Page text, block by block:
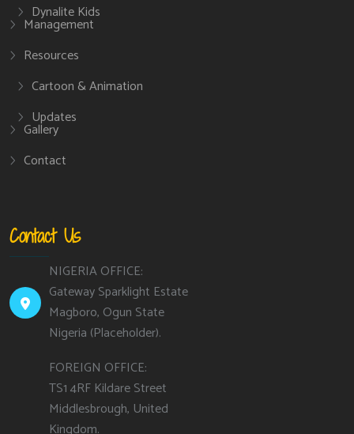
Dynalite Kids
Management
Resources
Cartoon & Animation
Updates
Gallery
Contact
Contact Us
NIGERIA OFFICE:
Gateway Sparklight Estate
Magboro, Ogun State
Nigeria (Placeholder).
FOREIGN OFFICE:
TS1 4RF Kildare Street
Middlesbrough, United